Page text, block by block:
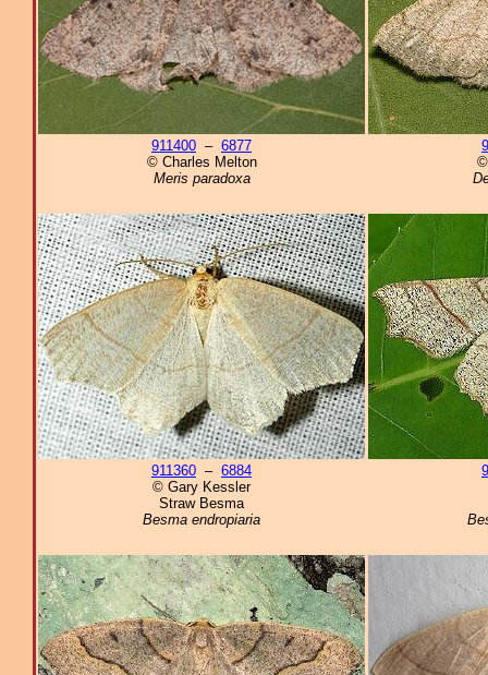
911400 – 6877
© Charles Melton
Meris paradoxa
©
911360 – 6884
© Gary Kessler
Straw Besma
Besma endropiaria